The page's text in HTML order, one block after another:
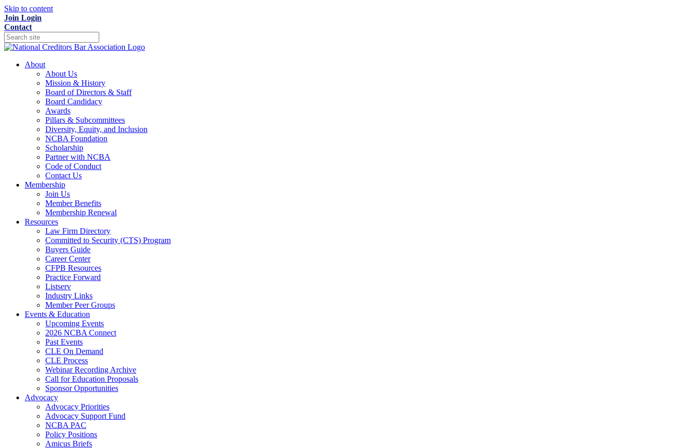
Skip to content
Join Login
Contact
About
About Us
Mission & History
Board of Directors & Staff
Board Candidacy
Awards
Pillars & Subcommittees
Diversity, Equity, and Inclusion
NCBA Foundation
Scholarship
Partner with NCBA
Code of Conduct
Contact Us
Membership
Join Us
Member Benefits
Membership Renewal
Resources
Law Firm Directory
Committed to Security (CTS) Program
Buyers Guide
Career Center
CFPB Resources
Practice Forward
Listserv
Industry Links
Member Peer Groups
Events & Education
Upcoming Events
2026 NCBA Connect
Past Events
CLE On Demand
CLE Process
Webinar Recording Archive
Call for Education Proposals
Sponsor Opportunities
Advocacy
Advocacy Priorities
Advocacy Support Fund
NCBA PAC
Policy Positions
Amicus Briefs